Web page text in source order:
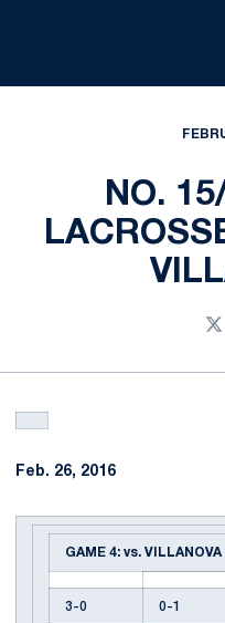
NO.
Feb. 26, 2016
GAME 4: vs. VILLANOVA
3-0 0-1